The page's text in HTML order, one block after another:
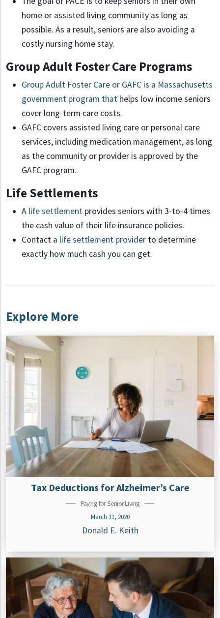
home or assisted living community as long as
possible. As a result, seniors are also avoiding a
costly nursing home stay.
Group Adult Foster Care Programs
Group Adult Foster Care or GAFC is a Massachusetts
government program that helps low income seniors
cover long-term care costs.
GAFC covers assisted living care or personal care
services, including medication management, as long
as the community or provider is approved by the
GAFC program.
Life Settlements
A life settlement provides seniors with 3-to-4 times
the cash value of their life insurance policies.
Contact a life settlement provider to determine
exactly how much cash you can get.
Explore More
Tax Deductions for Alzheimer’s Care
Paying for Senior Living
March 11, 2020
Donald E. Keith